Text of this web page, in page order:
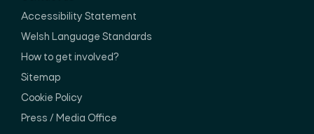
Accessibility Statement
Welsh Language Standards
How to get involved?
Sitemap
Cookie Policy
Press / Media Office